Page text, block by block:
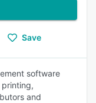
Save
software
and